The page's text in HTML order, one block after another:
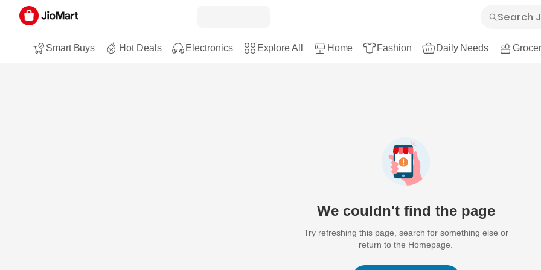
Smart Buys Hot Deals Electronics Explore All Home Fashion Daily Needs
We couldn't find the page
Try refreshing this page, search for something else or
return to the Homepage.